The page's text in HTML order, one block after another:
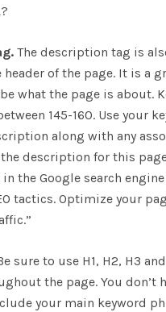
The description tag is
of the page. It is a
what the page is about.
145-160. Use your
along with any
description for this
the Google search
tactics. Optimize your
sure to use H1, H2, H3
the page. You don’t
your main keyword